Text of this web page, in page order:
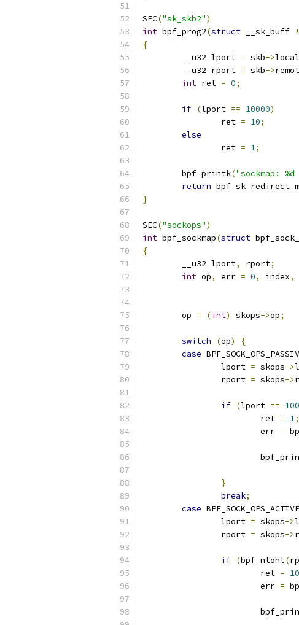
SEC("sk_skb2")
int bpf_prog2(struct __sk_buff *
{
	__u32 lport
= skb->
	__u32 rport
= skb->
int ret = 0;
if (lport == 10000)
		ret
= 10;
else
		ret
= 1;
	bpf_printk
("sockmap: %d
return
}
SEC("sockops")
int bpf_sockmap(struct
{
	__u32 lport
, rport;
int op, err = 0, index,
	op
= (int) skops->op;
switch (op)
{
case
		lport
= skops->
		rport
= skops->
if (lport ==
			ret
= 1;
			err
=
}
break;
case
		lport
= skops->
		rport
= skops->
if (bpf_ntohl(
			ret
= 10
			err
=